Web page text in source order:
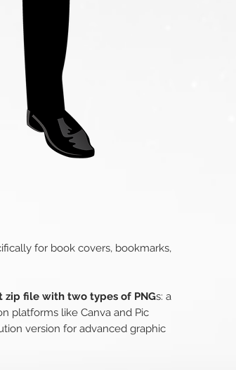
for book covers, bookmarks,
zip file with two types of PNGs: a
platforms like Canva and Pic
version for advanced graphic